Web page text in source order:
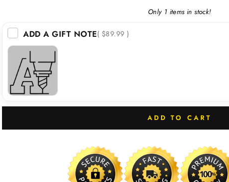
Only 1 items in stock!
ADD A GIFT NOTE( $89.99 )
ADD TO CART